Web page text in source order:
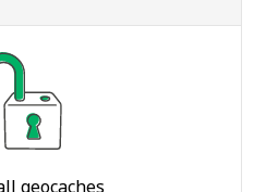
geocaches